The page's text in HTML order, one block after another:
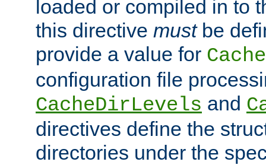
loaded or compiled in to
this directive mustbe
provide a value for
configuration file
CacheDirLevels and
directives define the
directories under the